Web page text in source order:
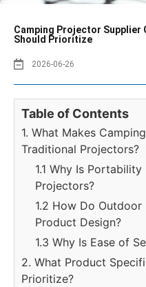
Camping Projector Supplier
Should Prioritize
2026-06-26
Table of Contents
1. What Makes
Traditional Projectors?
1.1 Why Is
Projectors?
1.2 How Do
Product Design?
1.3 Why Is Ease of
2. What Product
Prioritize?